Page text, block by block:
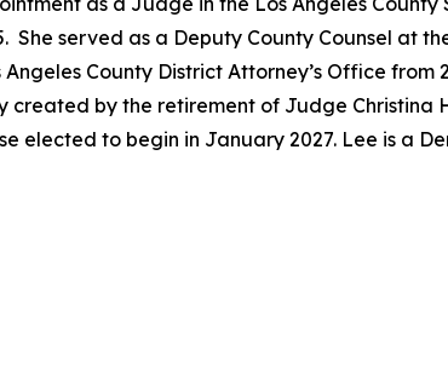
served as a Deputy County Counsel at
County District Attorney’s Office from
by the retirement of Judge Christina
elected to begin in January 2027. Lee is a